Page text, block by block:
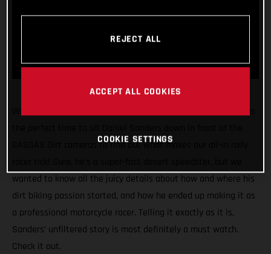
GASGAS Dirt cameras to find out what makes our all-in rally
wanted to know all the juicy details about how and where his
dirt biking passion started, and how he ended up making it as
a professional motorcycle racer. Telling it exactly as it is,
Sanders’ unfiltered story is most definitely a must watch.
Check it out.
REJECT ALL
ACCEPT ALL COOKIES
COOKIE SETTINGS